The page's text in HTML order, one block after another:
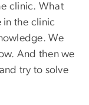
clinic. What
in the clinic
We
And then we
try to solve